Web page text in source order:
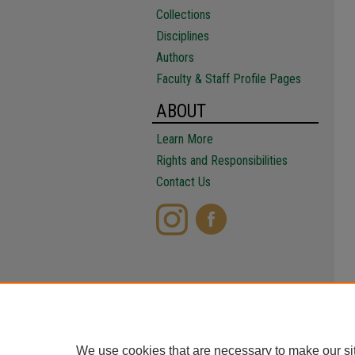
Collections
Disciplines
Authors
Faculty & Staff Profile Pages
ABOUT
Learn More
Rights and Responsibilities
Contact Us
We use cookies that are necessary to make our